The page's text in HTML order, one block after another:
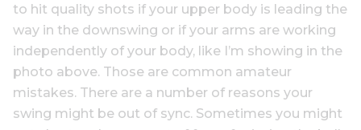
to hit quality shots if your upper body is leading the
way in the downswing or if your arms are working
independently of your body, like I’m showing in the
photo above. Those are common amateur
mistakes. There are a number of reasons your
swing might be out of sync. Sometimes you might